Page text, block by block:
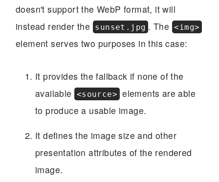
doesn't support the WebP format, it will
instead render the
sunset.jpg . The <img>
element serves two purposes in this case:
It provides the fallback if none of the
available <source> elements are able
to produce a usable image.
It defines the image size and other
presentation attributes of the rendered
image.